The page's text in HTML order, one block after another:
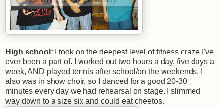
High school: I took on the deepest level of fitness craze I've
ever been a part of. I worked out two hours a day, five days a
week, AND played tennis after school/on the weekends. I
also was in show choir, so I danced for a good 20-30
minutes every day we had rehearsal on stage. I slimmed
way down to a size six and could eat cheetos.